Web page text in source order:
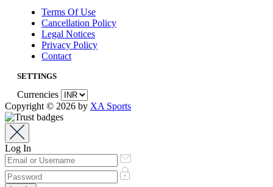
Terms Of Use
Cancellation Policy
Legal Notices
Privacy Policy
Contact
SETTINGS
Currencies
Copyright © 2026 by XA Sports
Log In